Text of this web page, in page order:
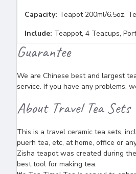
Capacity: Teapot 200ml/6.5oz,
Include: Teappot, 4 Teacups,
Guarantee
We are Chinese best and largest
service. If you have any problems,
About Travel Tea Sets
This is a travel ceramic tea sets,
puerh tea, etc, at home, office or
Zisha teapot was created during
best tool for making tea.